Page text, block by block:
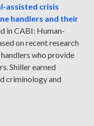
assisted crisis
handlers and their
in CABI: Human-
on recent research
who provide
Shiller earned
criminology and